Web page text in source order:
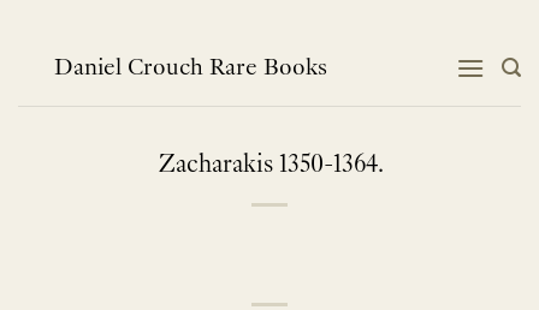
contentDaniel Crouch Rare Books
Zacharakis 1350-1364.